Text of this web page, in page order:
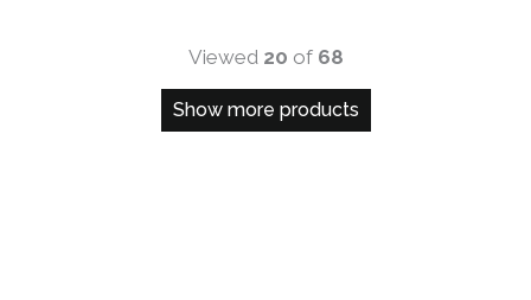
Viewed 20 of 68
Show more products